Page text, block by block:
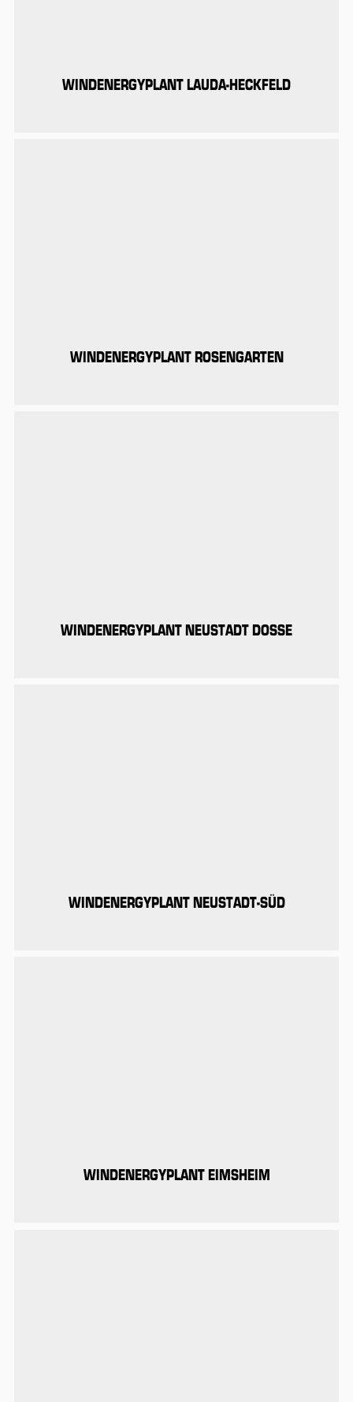
WINDENERGYPLANT LAUDA-HECKFELD
WINDENERGYPLANT ROSENGARTEN
WINDENERGYPLANT NEUSTADT DOSSE
WINDENERGYPLANT NEUSTADT-SÜD
WINDENERGYPLANT EIMSHEIM